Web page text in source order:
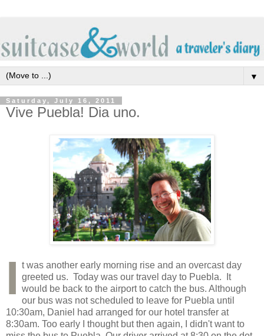
▼
Saturday, July 16, 2011
Vive Puebla! Dia uno.
I t was another early morning rise and an overcast day
greeted us. Today was our travel day to Puebla. It
would be back to the airport to catch the bus. Although
our bus was not scheduled to leave for Puebla until
10:30am, Daniel had arranged for our hotel transfer at
8:30am. Too early I thought but then again, I didn't want to